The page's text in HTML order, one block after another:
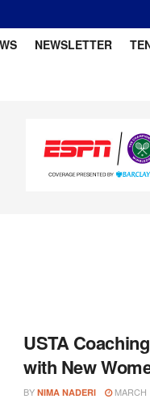
NEWSLETTER
USTA
with New
BY NIMA NADERI MARCH